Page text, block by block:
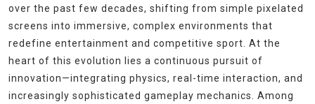
over the past few decades, shifting from simple pixelated
screens into immersive, complex environments that
redefine entertainment and competitive sport. At the
heart of this evolution lies a continuous pursuit of
innovation—integrating physics, real-time interaction, and
increasingly sophisticated gameplay mechanics. Among